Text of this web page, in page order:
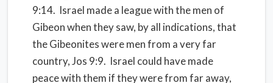
9:14. Israel made a league with the men of
Gibeon when they saw, by all indications, that
the Gibeonites were men from a very far
country, Jos 9:9. Israel could have made
peace with them if they were from far away,